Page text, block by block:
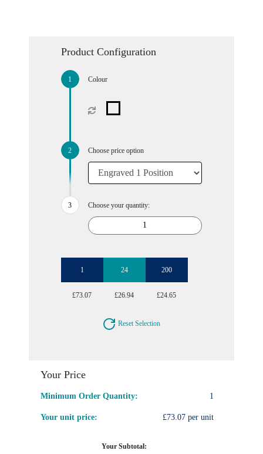
Product Configuration
Colour
Choose price option
Choose your quantity:
1 24 200
£73.07 £26.94 £24.65
Reset Selection
Your Price
Minimum Order Quantity: 1
Your unit price: £73.07 per unit
Your Subtotal: